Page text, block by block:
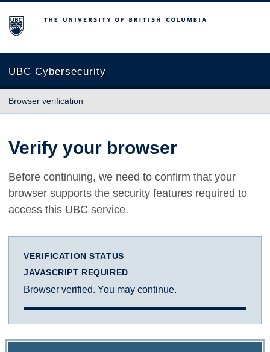
The University of British Columbia
UBC Cybersecurity
Browser verification
Verify your browser
Before continuing, we need to confirm that your
browser supports the security features required to
access this UBC service.
VERIFICATION STATUS
JAVASCRIPT REQUIRED
Browser verified. You may continue.